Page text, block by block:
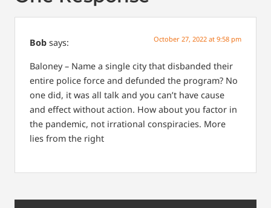
Bob says: October 27, 2022 at 9:58 pm
Baloney – Name a single city that disbanded their
entire police force and defunded the program? No
one did, it was all talk and you can’t have cause
and effect without action. How about you factor in
the pandemic, not irrational conspiracies. More
lies from the right